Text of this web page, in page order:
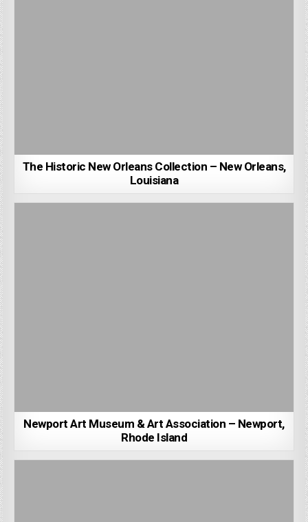
The Historic New Orleans Collection – New Orleans,
Louisiana
Newport Art Museum & Art Association – Newport,
Rhode Island